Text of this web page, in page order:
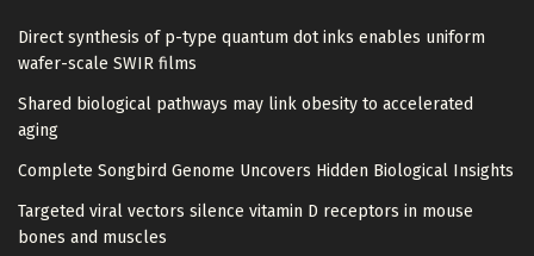
Direct synthesis of p-type quantum dot inks enables uniform
wafer-scale SWIR films
Shared biological pathways may link obesity to accelerated
aging
Complete Songbird Genome Uncovers Hidden Biological Insights
Targeted viral vectors silence vitamin D receptors in mouse
bones and muscles